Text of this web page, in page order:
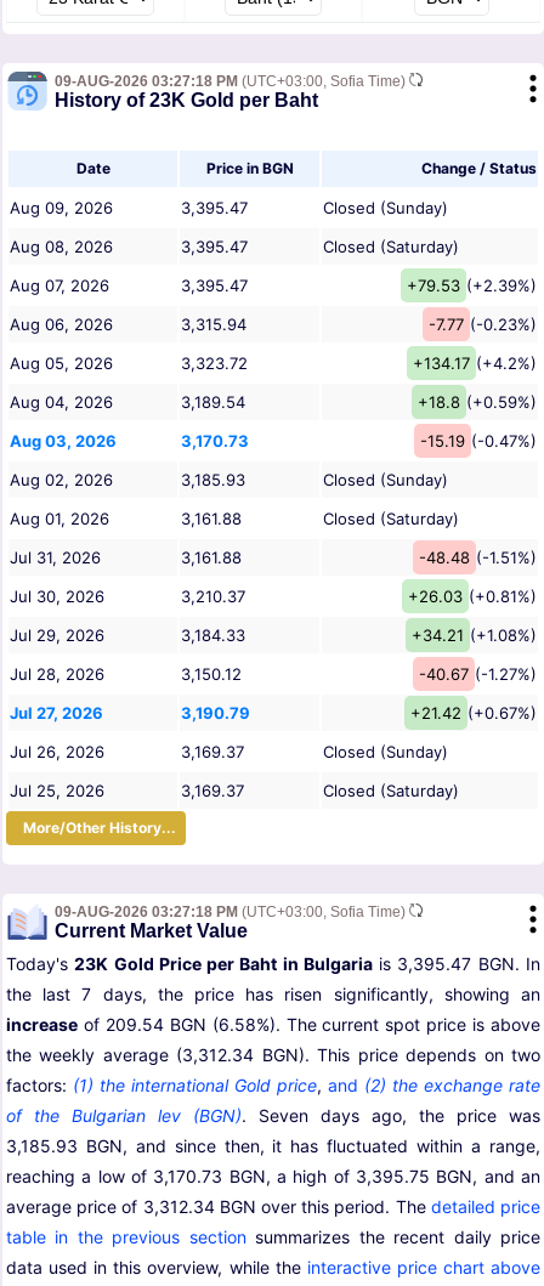
09-AUG-2026 03:27:18 PM (UTC+03:00, Sofia Time)
History of 23K Gold per Baht
Date Price in BGN Change / Status
Aug 09, 2026 3,395.47
Closed (Sunday)
Aug 08, 2026
3,395.47
Closed (Saturday)
Aug 07, 2026
3,395.47 +79.53 (+2.39%)
Aug 06, 2026
3,315.94 -7.77 (-0.23%)
Aug 05, 2026
3,323.72 +134.17 (+4.2%)
Aug 04, 2026
3,189.54 +18.8 (+0.59%)
Aug 03, 2026
3,170.73 -15.19 (-0.47%)
Aug 02, 2026
3,185.93
Closed (Sunday)
Aug 01, 2026
3,161.88
Closed (Saturday)
Jul 31, 2026
3,161.88 -48.48 (-1.51%)
Jul 30, 2026
3,210.37 +26.03 (+0.81%)
Jul 29, 2026
3,184.33 +34.21 (+1.08%)
Jul 28, 2026
3,150.12 -40.67 (-1.27%)
Jul 27, 2026
3,190.79 +21.42 (+0.67%)
Jul 26, 2026
3,169.37
Closed (Sunday)
Jul 25, 2026
3,169.37 Closed (Saturday)
More/Other History...
09-AUG-2026 03:27:18 PM (UTC+03:00, Sofia Time)
Current Market Value
Today's23K Gold Price per Baht in Bulgariais 3,395.47 BGN. In
the last 7 days, the price has risen significantly, showing an
increase of 209.54 BGN (6.58%). The current spot price is above
the weekly average (3,312.34 BGN). This price depends on two
factors: (1) the international Gold price, and (2) the exchange rate
of the Bulgarian lev (BGN). Seven days ago, the price was
3,185.93 BGN, and since then, it has fluctuated within a range,
reaching a low of 3,170.73 BGN, a high of 3,395.75 BGN, and an
average price of 3,312.34 BGN over this period. The detailed price
table in the previous sectionsummarizes the recent daily price
data used in this overview, while the interactive price chart above